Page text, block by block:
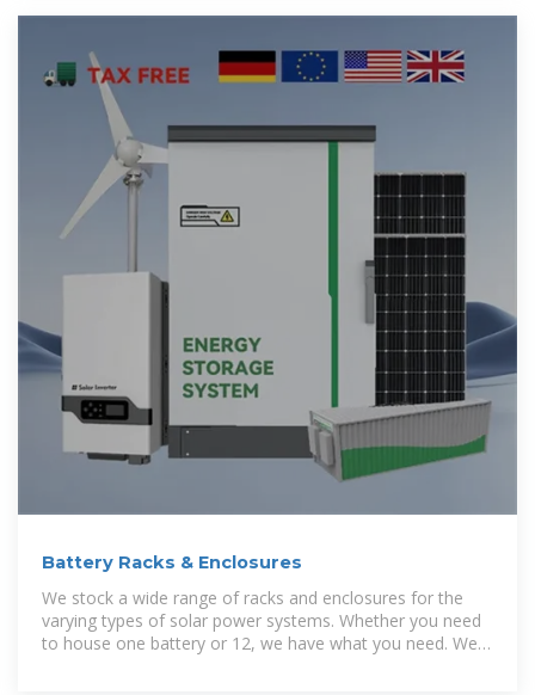
Battery Racks & Enclosures
We stock a wide range of racks and enclosures for the
varying types of solar power systems. Whether you need
to house one battery or 12, we have what you need. We